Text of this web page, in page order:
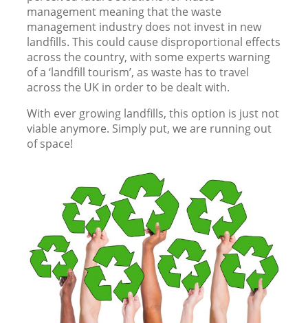
management meaning that the waste
management industry does not invest in new
landfills. This could cause disproportional effects
across the country, with some experts warning
of a ‘landfill tourism’, as waste has to travel
across the UK in order to be dealt with.
With ever growing landfills, this option is just not
viable anymore. Simply put, we are running out
of space!